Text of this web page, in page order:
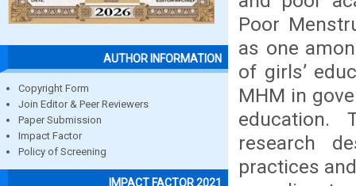
AUTHOR INFORMATION
Copyright Form
Join Editor & Peer Reviewers
Paper Submission
Impact Factor
Policy of Screening
IMPACT FACTOR 2021
Poor
as one
of girls’
MHM in
education.
research
practices